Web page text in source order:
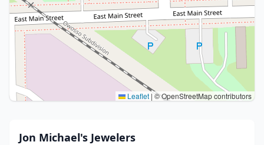
Leaflet |© OpenStreetMap contributors
Jon Michael's Jewelers